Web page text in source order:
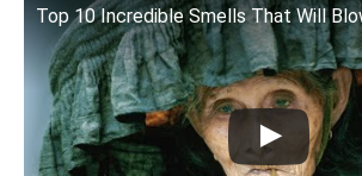
Top 10 Incredible Smells That Will